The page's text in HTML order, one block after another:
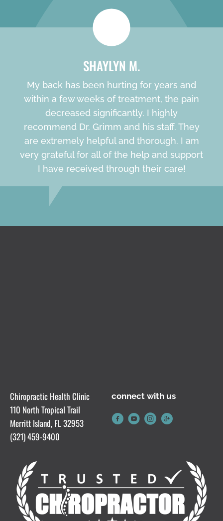
SHAYLYN M.
My back has been hurting for years and
within a few weeks of treatment, the pain
decreased significantly. I highly
recommend Dr. Grimm and his staff. They
are extremely helpful and thorough. I am
very grateful for all of the help and support
I have received through their care!
Chiropractic Health Clinic
110 North Tropical Trail
Merritt Island, FL 32953
(321) 459-9400
connect with us